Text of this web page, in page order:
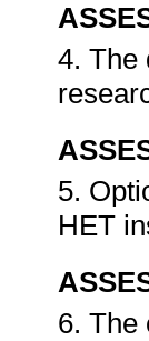
4. The
5.
HET
6. The